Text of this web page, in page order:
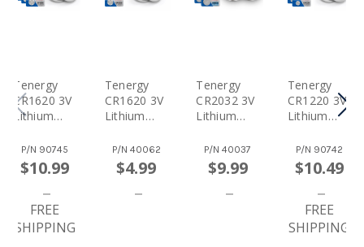
Tenergy
CR1620 3V
Lithium
Cells,
20pcs (4 X
Cards)
P/N 90745
$10.99
FREE
SHIPPING
Tenergy
CR1620 3V
Lithium
Cells, 5pcs
(1 Card)
P/N 40062
$4.99
Tenergy
CR2032 3V
Lithium
Cells,
10pcs (2 X
Cards)
P/N40037
$9.99
Tenergy
CR1220 3V
Lithium
Cells,
10pcs (2 X
Cards)
P/N 90742
$10.49
FREE
SHIPPING